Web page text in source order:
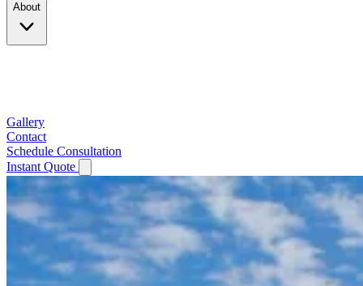
About
Gallery
Contact
Schedule Consultation
Instant Quote